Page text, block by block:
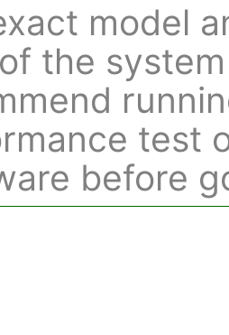
model
the
test
before